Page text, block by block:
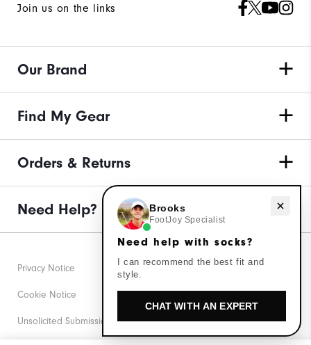
Join us on the links
Our Brand
Find My Gear
Orders & Returns
Need Help?
Privacy Notice
Cookie Notice
Unsolicited Submissions
Need help with socks?
Brooks
FootJoy Specialist
Need help with socks?
I can recommend the best fit and
style.
CHAT WITH AN EXPERT